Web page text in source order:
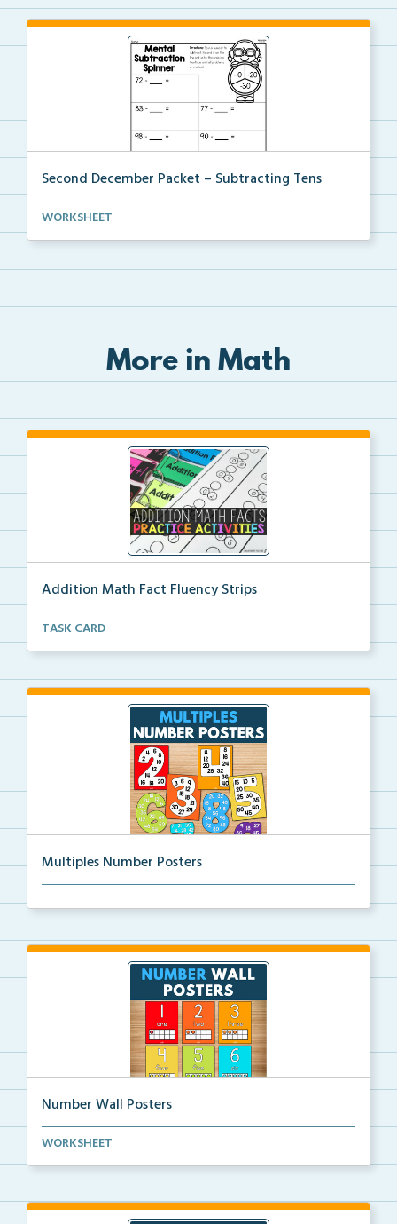
Second December Packet – Subtracting Tens
Students will spin a spinner to determine a subtract...
WORKSHEET
More in Math
Addition Math Fact Fluency Strips
Addition fact fluency strips for repeated practice w...
TASK CARD
Multiples Number Posters
Number Wall Posters
Number wall posters with number words and number
WORKSHEET